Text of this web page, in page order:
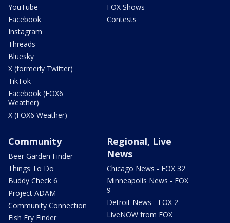
YouTube
Facebook
Instagram
Threads
Bluesky
X (formerly Twitter)
TikTok
Facebook (FOX6
Weather)
X (FOX6 Weather)
FOX Shows
Contests
Community
Beer Garden Finder
Things To Do
Buddy Check 6
Project ADAM
Community Connection
Fish Fry Finder
Regional, Live
News
Chicago News - FOX 32
Minneapolis News - FOX
9
Detroit News - FOX 2
LiveNOW from FOX